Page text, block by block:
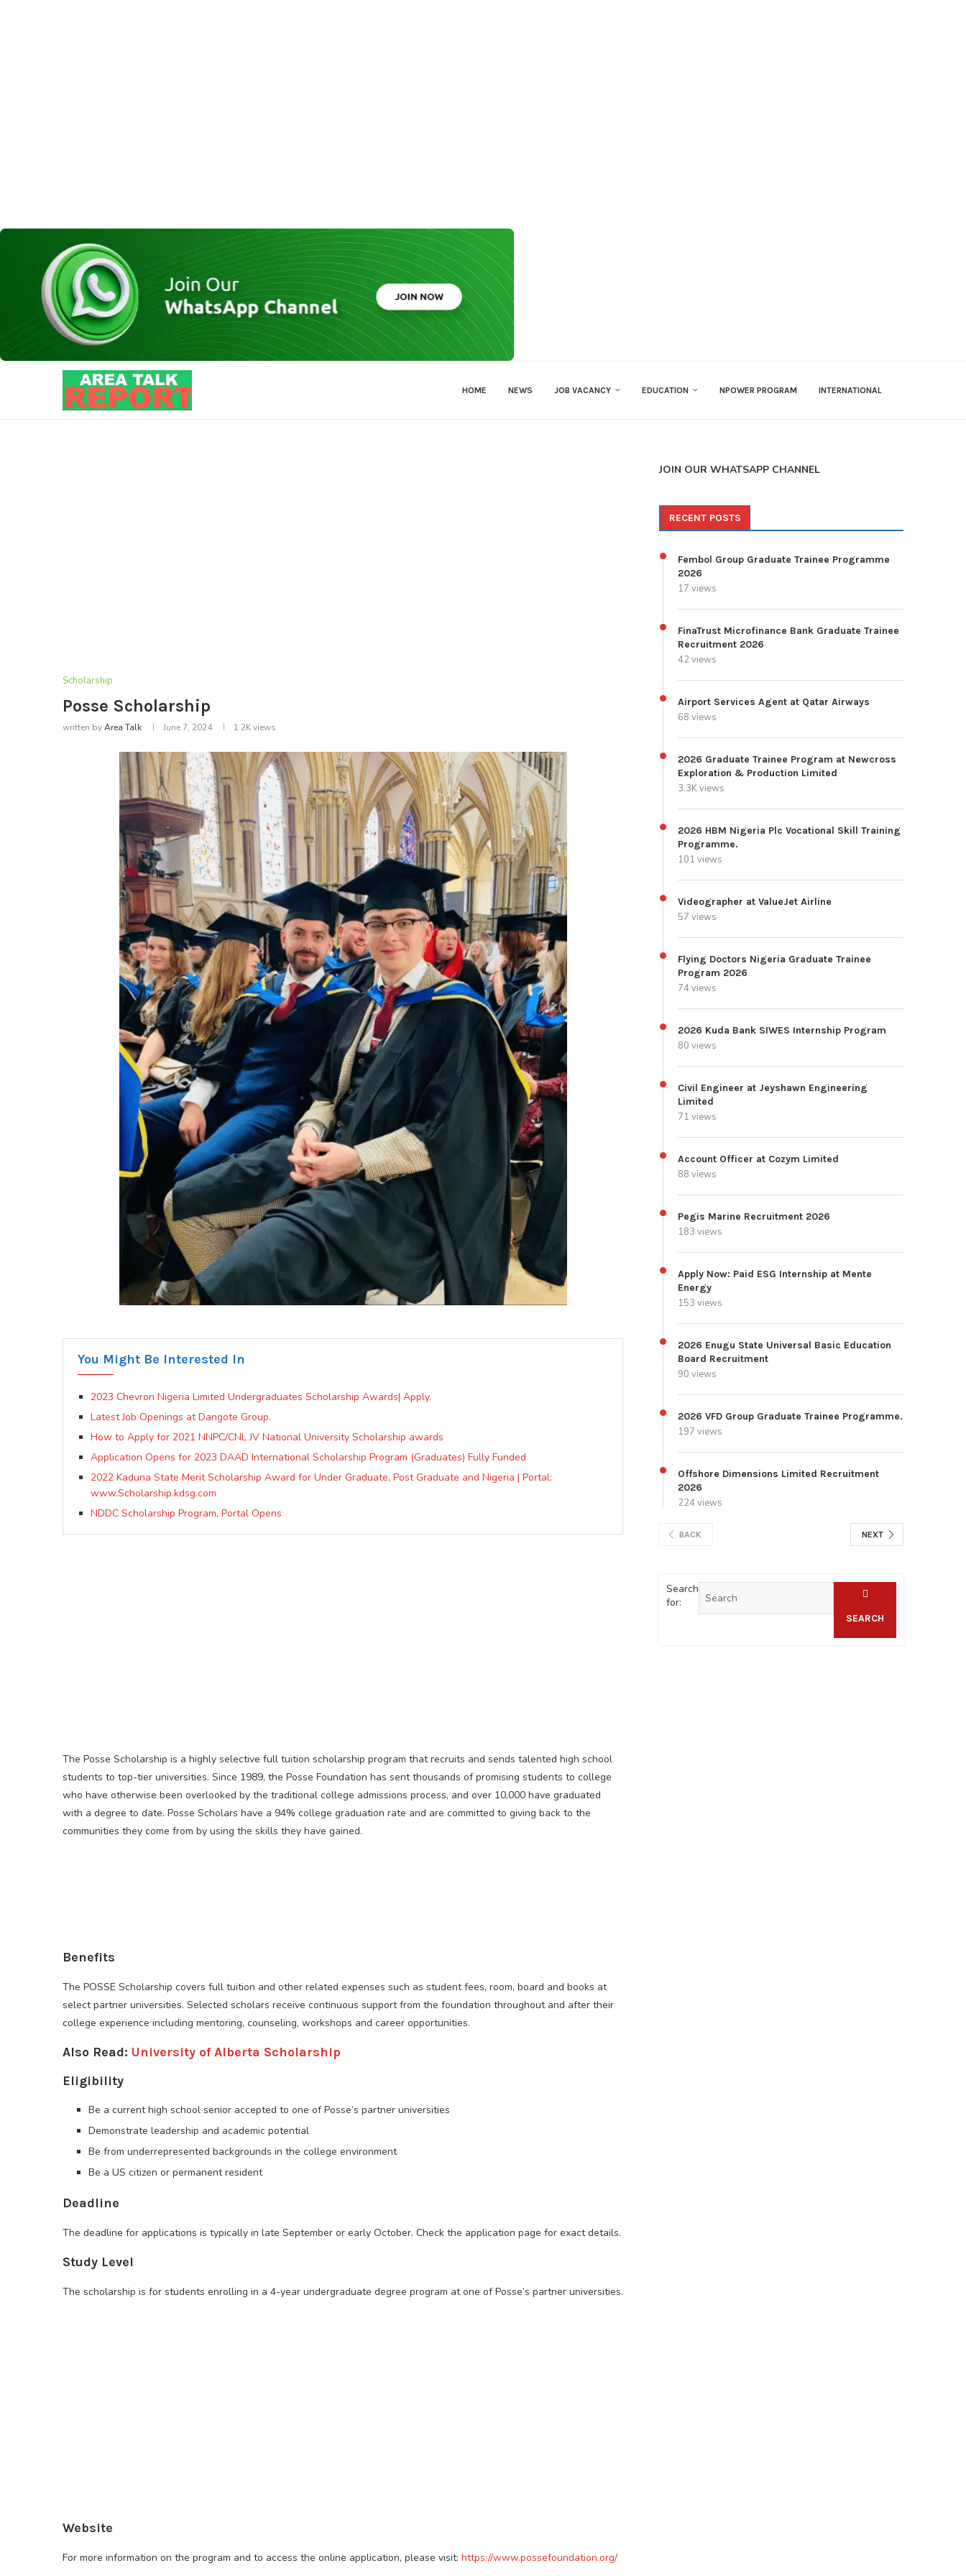
HOME NEWS JOB VACANCY EDUCATION NPOWER PROGRAM INTERNATIONAL
Scholarship
Posse Scholarship
written byArea Talk June 7, 2024 1.2Kviews
You Might Be Interested In
2023 Chevron Nigeria Limited Undergraduates Scholarship Awards| Apply.
Latest Job Openings at Dangote Group.
How to Apply for 2021 NNPC/CNL JV National University Scholarship awards
Application Opens for 2023 DAAD International Scholarship Program (Graduates) Fully Funded
2022 Kaduna State Merit Scholarship Award for Under Graduate, Post Graduate and Nigeria | Portal:
www.Scholarship.kdsg.com
NDDC Scholarship Program, Portal Opens
The Posse Scholarship is a highly selective full tuition scholarship program that recruits and sends talented high school
students to top-tier universities. Since 1989, the Posse Foundation has sent thousands of promising students to college
who have otherwise been overlooked by the traditional college admissions process, and over 10,000 have graduated
with a degree to date. Posse Scholars have a 94% college graduation rate and are committed to giving back to the
communities they come from by using the skills they have gained.
Benefits
The POSSE Scholarship covers full tuition and other related expenses such as student fees, room, board and books at
select partner universities. Selected scholars receive continuous support from the foundation throughout and after their
college experience including mentoring, counseling, workshops and career opportunities.
Also Read: University of Alberta Scholarship
Eligibility
Be a current high school senior accepted to one of Posse’s partner universities
Demonstrate leadership and academic potential
Be from underrepresented backgrounds in the college environment
Be a US citizen or permanent resident
Deadline
The deadline for applications is typically in late September or early October. Check the application page for exact details.
Study Level
The scholarship is for students enrolling in a 4-year undergraduate degree program at one of Posse’s partner universities.
Website
For more information on the program and to access the online application, please visit: https://www.possefoundation.org/
JOIN OUR WHATSAPP CHANNEL
RECENT POSTS
Fembol Group Graduate Trainee Programme
2026
17 views
FinaTrust Microfinance Bank Graduate Trainee
Recruitment 2026
42 views
Airport Services Agent at Qatar Airways
68 views
2026 Graduate Trainee Program at Newcross
Exploration & Production Limited
3.3K views
2026 HBM Nigeria Plc Vocational Skill Training
Programme.
101 views
Videographer at ValueJet Airline
57 views
Flying Doctors Nigeria Graduate Trainee
Program 2026
74 views
2026 Kuda Bank SIWES Internship Program
80 views
Civil Engineer at Jeyshawn Engineering
Limited
71 views
Account Officer at Cozym Limited
88 views
Pegis Marine Recruitment 2026
183 views
Apply Now: Paid ESG Internship at Mente
Energy
153 views
2026 Enugu State Universal Basic Education
Board Recruitment
90 views
2026 VFD Group Graduate Trainee Programme.
197 views
Offshore Dimensions Limited Recruitment
2026
224 views
BACK NEXT
Search
for:
SEARCH